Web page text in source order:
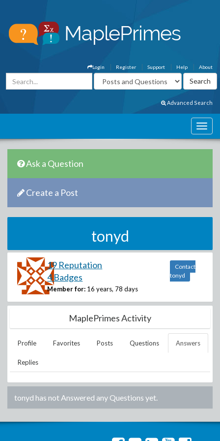
About
Help
Support
Register
Login
Advanced Search
Ask a Question
Create a Post
tonyd
19 Reputation
4 Badges
Member for: 16 years, 78 days
Contact
tonyd
MaplePrimes Activity
Profile Favorites Posts Questions Answers
Replies
tonyd has not Answered any Questions yet.